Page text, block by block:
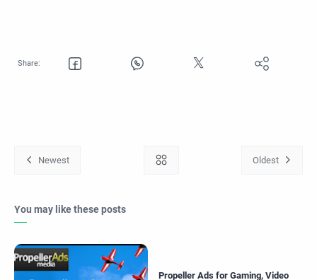
You may like these posts
Propeller Ads for Gaming, Video